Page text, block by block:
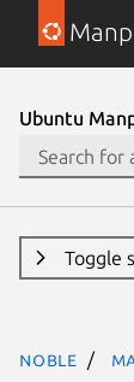
Ubuntu
Toggle
noble